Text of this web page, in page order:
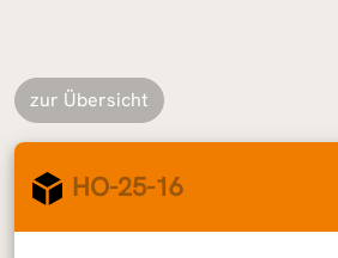
zur Übersicht
HO-25-16